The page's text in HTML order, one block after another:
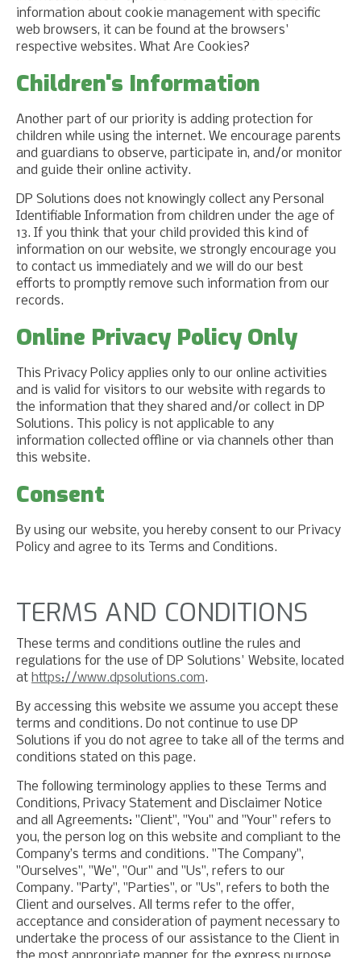
information about cookie management with specific
web browsers, it can be found at the browsers'
respective websites. What Are Cookies?
Children's Information
Another part of our priority is adding protection for
children while using the internet. We encourage parents
and guardians to observe, participate in, and/or monitor
and guide their online activity.
DP Solutions does not knowingly collect any Personal
Identifiable Information from children under the age of
13. If you think that your child provided this kind of
information on our website, we strongly encourage you
to contact us immediately and we will do our best
efforts to promptly remove such information from our
records.
Online Privacy Policy Only
This Privacy Policy applies only to our online activities
and is valid for visitors to our website with regards to
the information that they shared and/or collect in DP
Solutions. This policy is not applicable to any
information collected offline or via channels other than
this website.
Consent
By using our website, you hereby consent to our Privacy
Policy and agree to its Terms and Conditions.
TERMS AND CONDITIONS
These terms and conditions outline the rules and
regulations for the use of DP Solutions' Website, located
at https://www.dpsolutions.com.
By accessing this website we assume you accept these
terms and conditions. Do not continue to use DP
Solutions if you do not agree to take all of the terms and
conditions stated on this page.
The following terminology applies to these Terms and
Conditions, Privacy Statement and Disclaimer Notice
and all Agreements: "Client", "You" and "Your" refers to
you, the person log on this website and compliant to the
Company’s terms and conditions. "The Company",
"Ourselves", "We", "Our" and "Us", refers to our
Company. "Party", "Parties", or "Us", refers to both the
Client and ourselves. All terms refer to the offer,
acceptance and consideration of payment necessary to
undertake the process of our assistance to the Client in